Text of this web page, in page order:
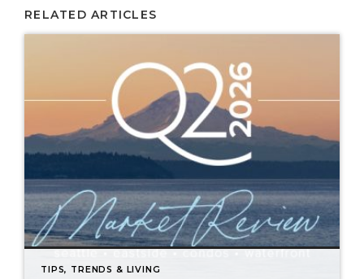
RELATED ARTICLES
TIPS, TRENDS & LIVING